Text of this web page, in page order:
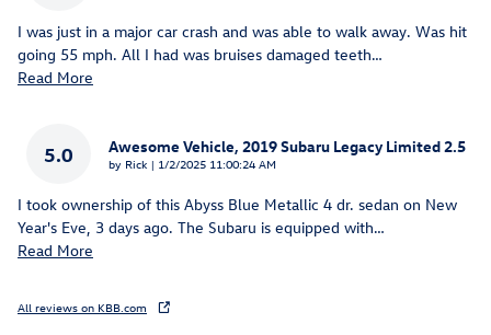
I was just in a major car crash and was able to walk away. Was hit
going 55 mph. All I had was bruises damaged teeth…
Read More
5.0 Awesome Vehicle, 2019 Subaru Legacy Limited 2.5
by Rick | on
1/2/2025 11:00:24 AM
I took ownership of this Abyss Blue Metallic 4 dr. sedan on New
Year's Eve, 3 days ago. The Subaru is equipped with…
Read More
All reviews on KBB.com